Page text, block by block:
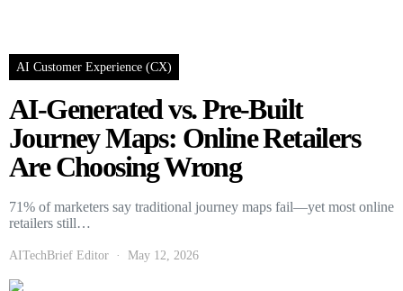
AI Customer Experience (CX)
AI-Generated vs. Pre-Built
Journey Maps: Online Retailers
Are Choosing Wrong
71% of marketers say traditional journey maps fail—yet most online
retailers still…
AITechBrief Editor May 12, 2026